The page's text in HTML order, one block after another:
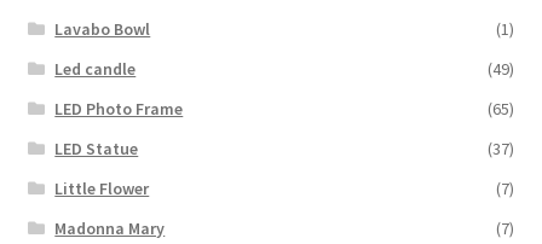
Lavabo Bowl
(1)
Led candle
(49)
LED Photo Frame
(65)
LED Statue
(37)
Little Flower
(7)
Madonna Mary
(7)